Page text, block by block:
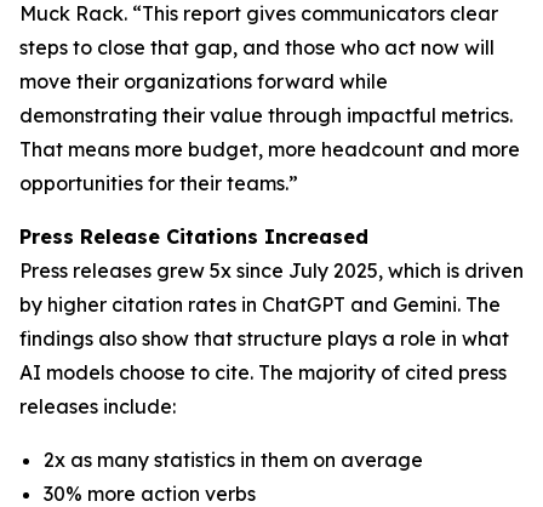
Muck Rack. “This report gives communicators clear
steps to close that gap, and those who act now will
move their organizations forward while
demonstrating their value through impactful metrics.
That means more budget, more headcount and more
opportunities for their teams.”
Press Release Citations Increased
Press releases grew 5x since July 2025, which is driven
by higher citation rates in ChatGPT and Gemini. The
findings also show that structure plays a role in what
AI models choose to cite. The majority of cited press
releases include:
2x as many statistics in them on average
30% more action verbs